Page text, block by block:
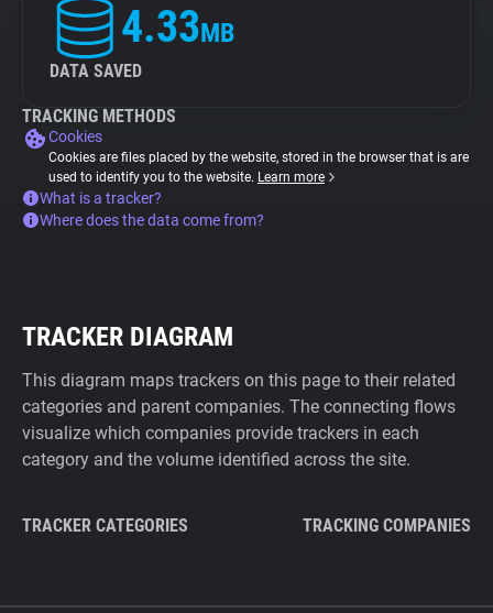
4.33MB
DATA SAVED
TRACKING METHODS
Cookies
Cookies are files placed by the website, stored in the browser that is are
used to identify you to the website. Learn more
What is a tracker?
Where does the data come from?
TRACKER DIAGRAM
This diagram maps trackers on this page to their related
categories and parent companies. The connecting flows
visualize which companies provide trackers in each
category and the volume identified across the site.
TRACKER CATEGORIES TRACKING COMPANIES